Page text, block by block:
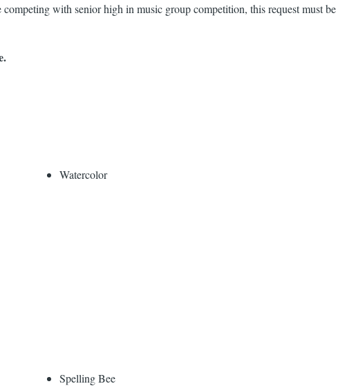
with senior high in music group competition, this request must be
Watercolor
Spelling Bee